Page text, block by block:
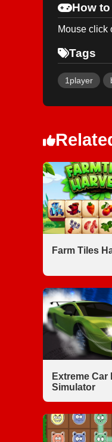
How
Mouse click
Tags
1player
Farm Tiles
Extreme Car
Simulator